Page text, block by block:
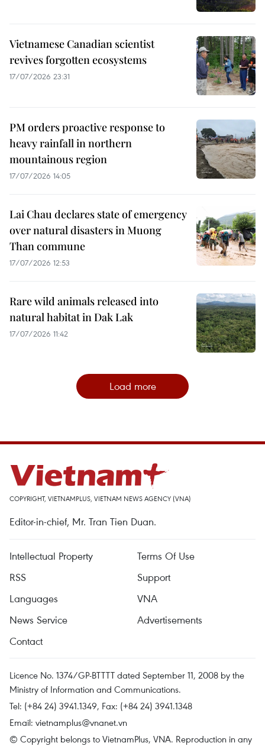
Vietnamese Canadian scientist
revives forgotten ecosystems
17/07/2026 23:31
PM orders proactive response to
heavy rainfall in northern
mountainous region
17/07/2026 14:05
Lai Chau declares state of emergency
over natural disasters in Muong
Than commune
17/07/2026 12:53
Rare wild animals released into
natural habitat in Dak Lak
17/07/2026 11:42
Load more
COPYRIGHT, VIETNAMPLUS, VIETNAM NEWS AGENCY (VNA)
Editor-in-chief, Mr. Tran Tien Duan.
Intellectual Property
Terms Of Use
RSS
Support
Languages
VNA
News Service
Advertisements
Contact
Licence No. 1374/GP-BTTTT dated September 11, 2008 by the
Ministry of Information and Communications.
Tel: (+84 24) 3941.1349, Fax: (+84 24) 3941.1348
Email: vietnamplus@vnanet.vn
© Copyright belongs to VietnamPlus, VNA. Reproduction in any